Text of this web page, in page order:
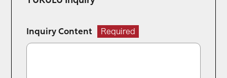
Inquiry Content Required